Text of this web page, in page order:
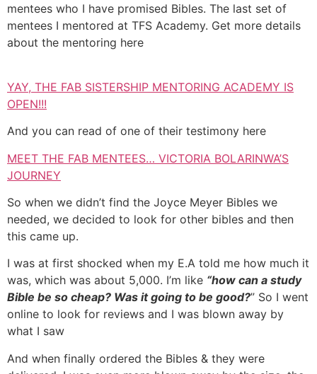
mentees who I have promised Bibles. The last set of
mentees I mentored at TFS Academy. Get more details
about the mentoring here
YAY, THE FAB SISTERSHIP MENTORING ACADEMY IS
OPEN!!!
And you can read of one of their testimony here
MEET THE FAB MENTEES… VICTORIA BOLARINWA’S
JOURNEY
So when we didn’t find the Joyce Meyer Bibles we
needed, we decided to look for other bibles and then
this came up.
I was at first shocked when my E.A told me how much it
was, which was about 5,000. I’m like “how can a study
Bible be so cheap? Was it going to be good?” So I went
online to look for reviews and I was blown away by
what I saw
And when finally ordered the Bibles & they were